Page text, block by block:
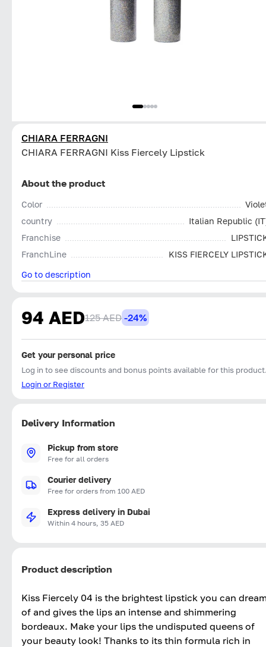
CHIARA FERRAGNI
CHIARA FERRAGNI Kiss Fiercely Lipstick
About the product
Color
country
Italian Republic
Franchise
FranchLine
KISS FIERCELY
Go to description
94 AED125 AED -24%
Get your personal price
Log in to see discounts and bonus points available for this
Login or Register
Delivery Information
Pickup from store
Free for all orders
Courier delivery
Free for orders from 100 AED
Express delivery in Dubai
Within 4 hours, 35 AED
Product description
Kiss Fiercely 04 is the brightest lipstick you can
of and gives the lips an intense and shimmering
bordeaux. Make your lips the undisputed queens of
your beauty look! Thanks to its thin formula rich in